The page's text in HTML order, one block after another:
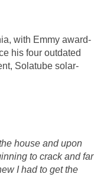
with Emmy award-
his four outdated
Solatube solar-
house and upon
to crack and far
I had to get the